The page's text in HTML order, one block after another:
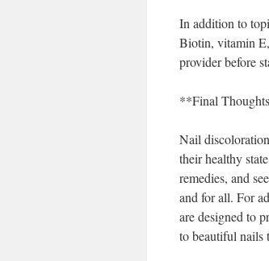
In addition to
Biotin, vitamin
provider before
**Final
Nail
their healthy
remedies, and
and for all. For
are designed to
to beautiful nails